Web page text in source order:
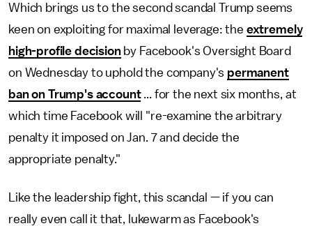
Which brings us to the second scandal Trump seems
keen on exploiting for maximal leverage: the extremely
high-profile decisionby Facebook's Oversight Board
on Wednesday to uphold the company's permanent
ban on Trump's account... for the next six months, at
which time Facebook will "re-examine the arbitrary
penalty it imposed on Jan. 7 and decide the
appropriate penalty."
Like the leadership fight, this scandal — if you can
really even call it that, lukewarm as Facebook's